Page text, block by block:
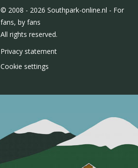
© 2008 - 2026 Southpark-online.nl - For
fans, by fans
All rights reserved.
Privacy statement
Cookie settings